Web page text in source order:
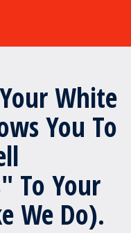
White
You To
To Your
We Do).